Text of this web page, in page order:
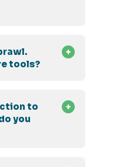
tools?
to
you